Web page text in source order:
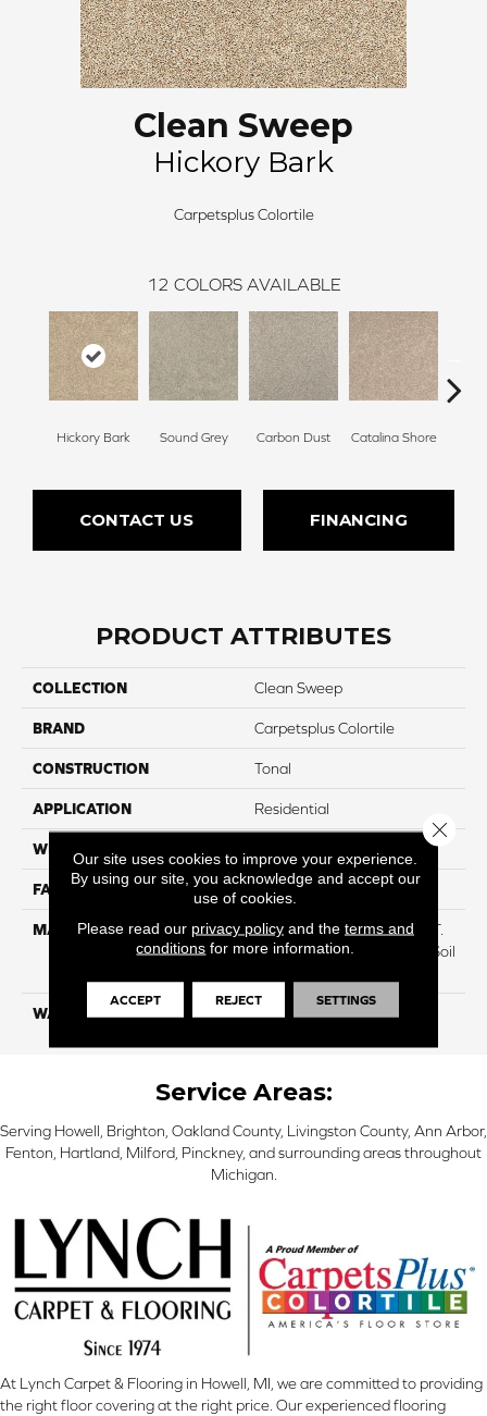
Clean Sweep
Hickory Bark
Carpetsplus Colortile
12 COLORS AVAILABLE
Hickory Bark Sound Grey Carbon Dust Catalina Shore
CONTACT US FINANCING
PRODUCT ATTRIBUTES
COLLECTION Clean Sweep
BRAND Carpetsplus Colortile
CONSTRUCTION Tonal
APPLICATION Residential
WIDTH
FACE WEIGHT 70
MATERIAL
100% Everstrand BCF P.E.T.
With Easy Clean™ Stain & Soil
WARRANTY Lifetime
Service Areas:
Serving Howell, Brighton, Oakland County, Livingston County, Ann Arbor,
Fenton, Hartland, Milford, Pinckney, and surrounding areas throughout
Michigan.
At Lynch Carpet & Flooring in Howell, MI, we are committed to providing
the right floor covering at the right price. Our experienced flooring
Our site uses cookies to improve your experience.
By using our site, you acknowledge and accept our
use of cookies.
Please read our privacy policyand the terms and
conditions for more information.
ACCEPT REJECT SETTINGS
Close